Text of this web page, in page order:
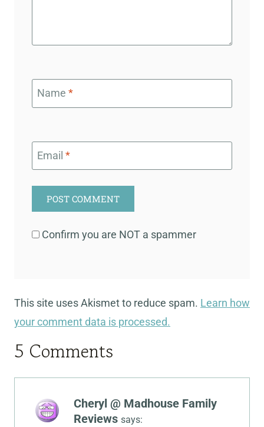
Name *
Email *
Confirm you are NOT a spammer
This site uses Akismet to reduce spam. Learn how
your comment data is processed.
5 Comments
Cheryl @ Madhouse Family
Reviews says: